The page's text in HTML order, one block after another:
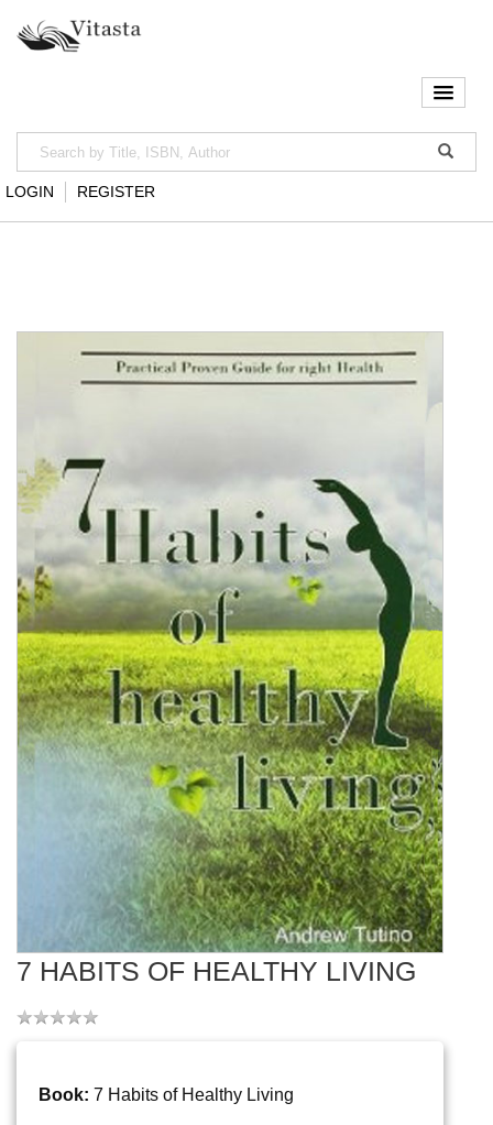
LOGIN REGISTER
7 HABITS OF HEALTHY LIVING
Book: 7 Habits of Healthy Living